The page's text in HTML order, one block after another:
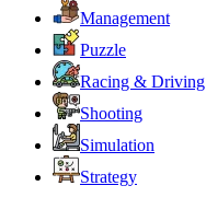
Management
Puzzle
Racing & Driving
Shooting
Simulation
Strategy